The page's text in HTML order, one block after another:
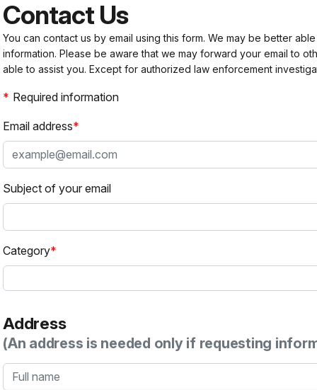
Contact Us
You can contact us by email using this form. We may be better
information. Please be aware that we may forward your email to
able to assist you. Except for authorized law enforcement
Required information
Email address
Subject of your email
Category
Address
(An address is needed only if requesting
Full name